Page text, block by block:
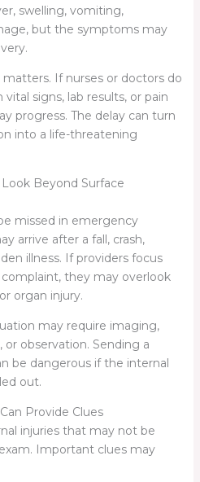
swelling, vomiting,
but the symptoms may
If nurses or doctors do
signs, lab results, or pain
progress. The delay can turn
into a life-threatening
Beyond Surface
missed in emergency
arrive after a fall, crash,
illness. If providers focus
they may overlook
organ injury.
may require imaging,
observation. Sending a
be dangerous if the internal
out.
Provide Clues
injuries that may not be
Important clues may